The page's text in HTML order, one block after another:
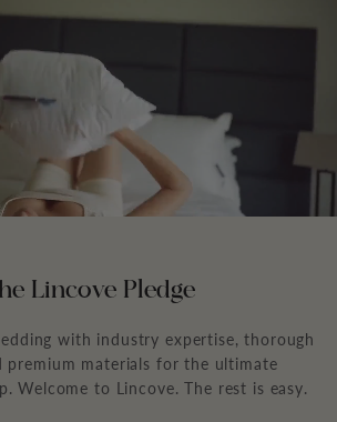
Lincove Pledge
with industry expertise, thorough
premium materials for the ultimate
Welcome to Lincove. The rest is easy.